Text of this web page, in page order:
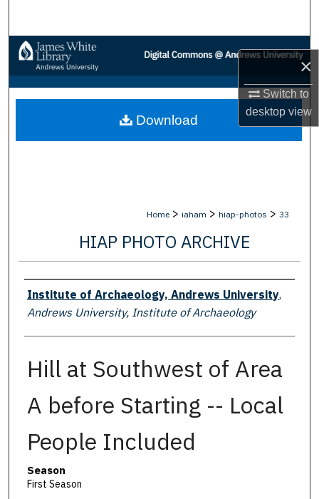
×
Switch to
desktopview
Browse Collections
My Account
About
Home > iaham > hiap-photos > 33
HIAP PHOTO ARCHIVE
Creator
Institute of Archaeology, Andrews University,
Andrews University, Institute of Archaeology
Hill at Southwest of Area
A before Starting -- Local
People Included
Season
First Season
Download